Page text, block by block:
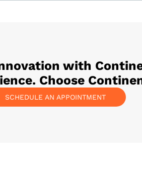
with
Choose
SCHEDULE AN APPOINTMENT